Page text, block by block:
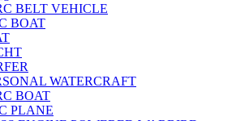
BELT VEHICLE
BOAT
WATERCRAFT
BOAT
PLANE